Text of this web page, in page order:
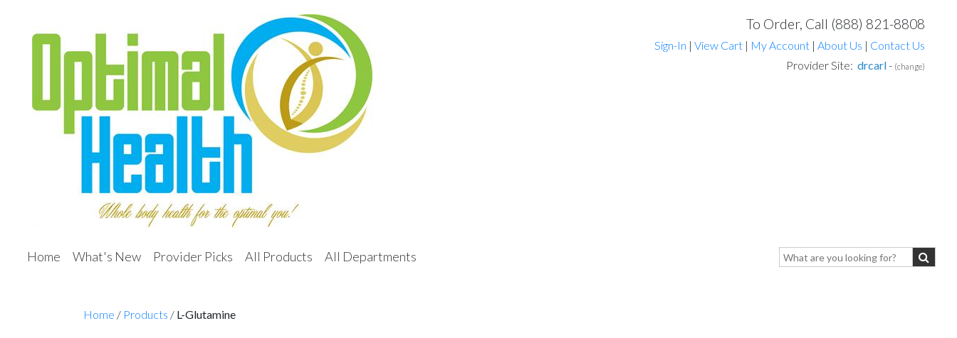
To Order, Call (888) 821-8808
Sign-In | View Cart | My Account | About Us | Contact Us
Provider Site: drcarl- (change)
Home What's New Provider Picks All Products All Departments
Home / Products / L-Glutamine